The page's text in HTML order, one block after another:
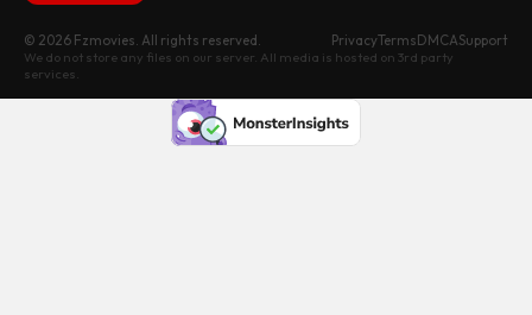
© 2026 Fzmovies. All rights reserved. PrivacyTermsDMCASupport
We do not store any files on our server. All media is hosted on 3rd party
services.